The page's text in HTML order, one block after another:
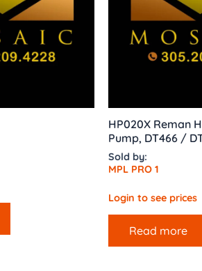
HP020X Reman
Pump, DT466 /
Sold by:
MPL PRO 1
Login to see prices
Read more